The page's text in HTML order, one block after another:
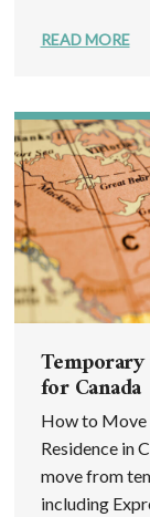
READ MORE
for Canada
How to Move
Residence in
move from
including